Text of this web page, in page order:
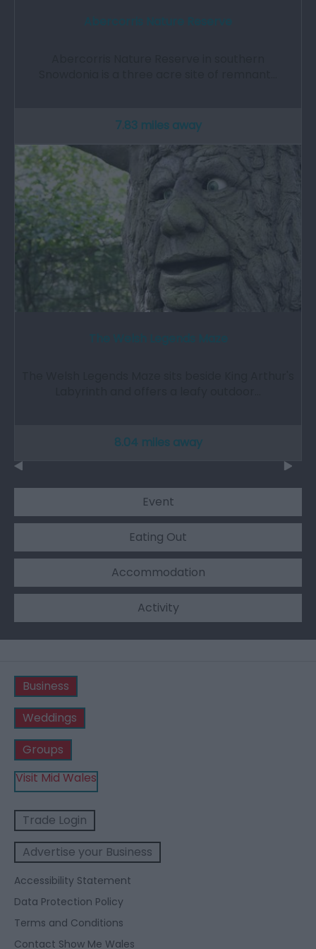
7.83 miles away
8.04 miles away
Event
Eating Out
Accommodation
Activity
Business
Weddings
Groups
Visit Mid Wales
Trade Login
Advertise your Business
Accessibility Statement
Data Protection Policy
Terms and Conditions
Contact Show Me Wales